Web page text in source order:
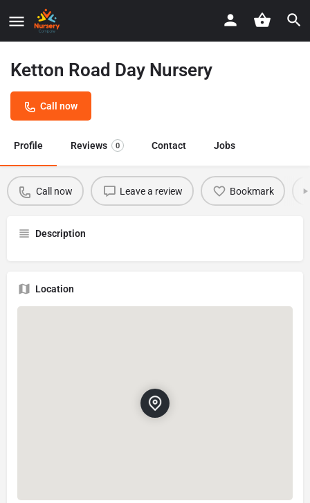
Ketton Road Day Nursery
Call now
Profile Reviews 0 Contact Jobs
Call now Leave a review Bookmark
Description
Location